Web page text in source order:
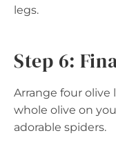
legs.
Step 6:
Arrange four olive
whole olive on
adorable spiders.